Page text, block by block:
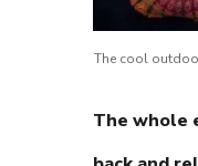
The cool
The whole